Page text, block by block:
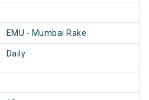
EMU - Mumbai Rake
Daily